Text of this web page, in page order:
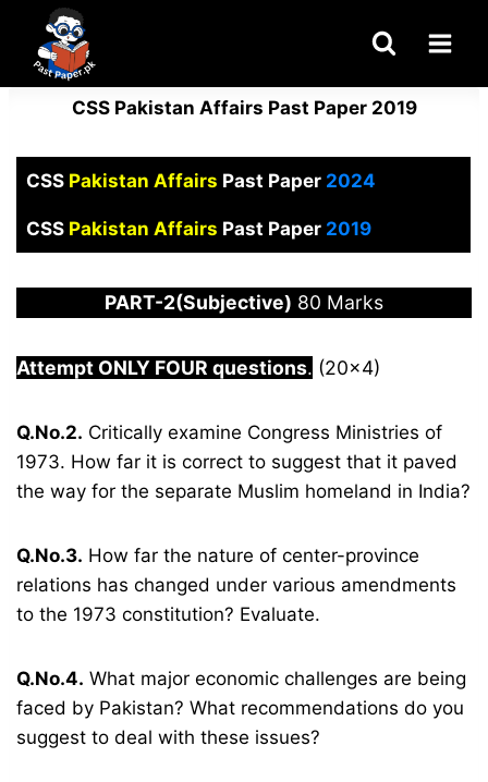
content
CSS Pakistan Affairs Past Paper 2019
CSS Pakistan Affairs Past Paper 2024
CSS Pakistan Affairs Past Paper 2019
PART-2(Subjective) 80 Marks
Attempt ONLY FOUR questions. (20×4)
Q.No.2. Critically examine Congress Ministries of
1973. How far it is correct to suggest that it paved
the way for the separate Muslim homeland in India?
Q.No.3. How far the nature of center-province
relations has changed under various amendments
to the 1973 constitution? Evaluate.
Q.No.4. What major economic challenges are being
faced by Pakistan? What recommendations do you
suggest to deal with these issues?